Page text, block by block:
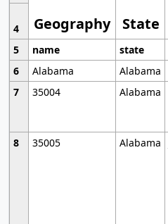
Geography State
4
5
name state
6
Alabama
Alabama
7
35004 Alabama
8
35005 Alabama